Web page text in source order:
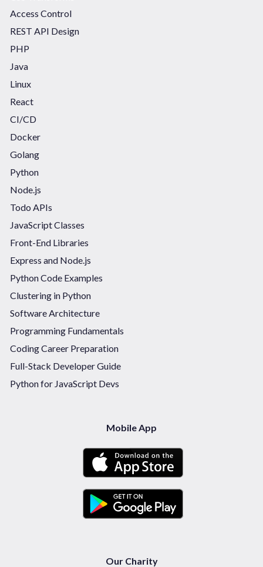
Access Control
REST API Design
PHP
Java
Linux
React
CI/CD
Docker
Golang
Python
Node.js
Todo APIs
JavaScript Classes
Front-End Libraries
Express and Node.js
Python Code Examples
Clustering in Python
Software Architecture
Programming Fundamentals
Coding Career Preparation
Full-Stack Developer Guide
Python for JavaScript Devs
Mobile App
Our Charity